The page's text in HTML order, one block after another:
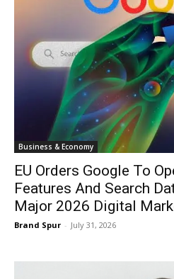
Business & Economy
EU Orders Google To
Features And Search
Major 2026 Digital
Brand Spur - July 31, 2026